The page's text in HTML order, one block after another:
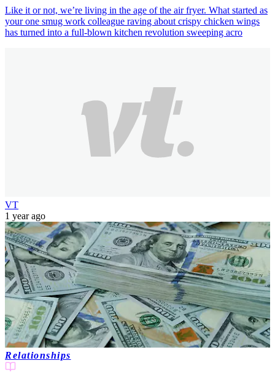
Like it or not, we’re living in the age of the air fryer. What started as
your one smug work colleague raving about crispy chicken wings
has turned into a full-blown kitchen revolution sweeping acro
VT
1 year ago
Relationships